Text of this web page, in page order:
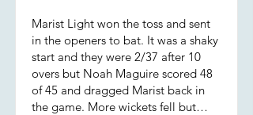
Marist Light won the toss and sent
in the openers to bat. It was a shaky
start and they were 2/37 after 10
overs but Noah Maguire scored 48
of 45 and dragged Marist back in
the game. More wickets fell but